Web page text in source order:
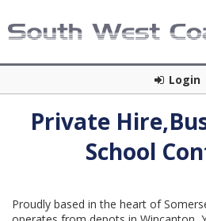
Login
Private
School
Proudly based in the heart of